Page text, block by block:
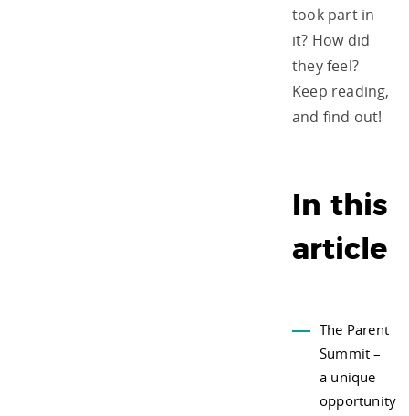
took part in
it? How did
they feel?
Keep reading,
and find out!
In this
article
The Parent
Summit –
a unique
opportunity